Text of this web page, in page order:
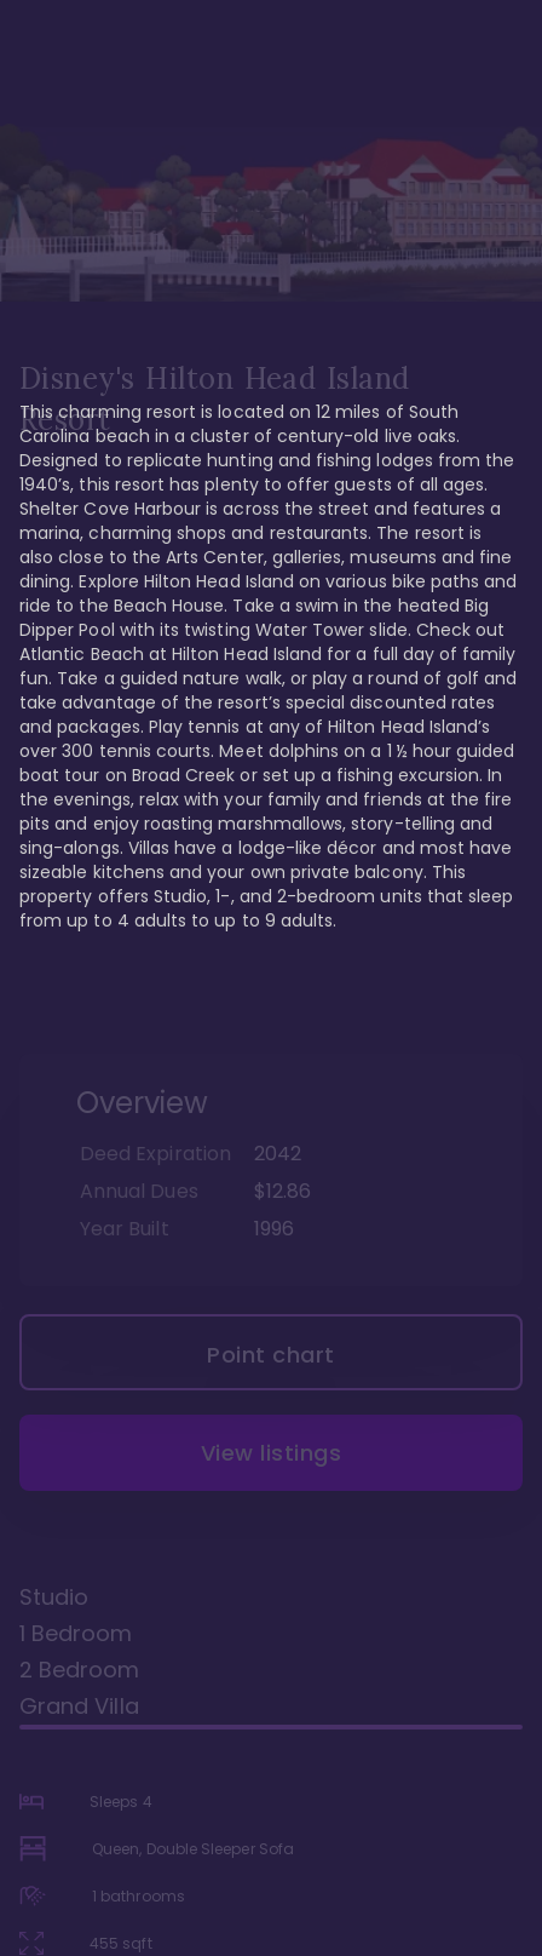
Disney's Hilton Head Island
Resort
This charming resort is located on 12 miles of South
Carolina beach in a cluster of century-old live oaks.
Designed to replicate hunting and fishing lodges from the
1940’s, this resort has plenty to offer guests of all ages.
Shelter Cove Harbour is across the street and features a
marina, charming shops and restaurants. The resort is
also close to the Arts Center, galleries, museums and fine
dining. Explore Hilton Head Island on various bike paths and
ride to the Beach House. Take a swim in the heated Big
Dipper Pool with its twisting Water Tower slide. Check out
Atlantic Beach at Hilton Head Island for a full day of family
fun. Take a guided nature walk, or play a round of golf and
take advantage of the resort’s special discounted rates
and packages. Play tennis at any of Hilton Head Island’s
over 300 tennis courts. Meet dolphins on a 1 ½ hour guided
boat tour on Broad Creek or set up a fishing excursion. In
the evenings, relax with your family and friends at the fire
pits and enjoy roasting marshmallows, story-telling and
sing-alongs. Villas have a lodge-like décor and most have
sizeable kitchens and your own private balcony. This
property offers Studio, 1-, and 2-bedroom units that sleep
Overview
Deed Expiration
2042
Annual Dues
$12.86
Year Built
1996
Point chart
View listings
Studio
1 Bedroom
2 Bedroom
Grand Villa
Sleeps 4
Queen, Double Sleeper Sofa
1 bathrooms
455 sqft